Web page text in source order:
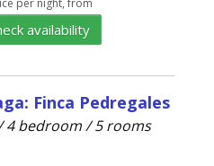
availability
Finca Pedregales
4 bedroom / 5 rooms